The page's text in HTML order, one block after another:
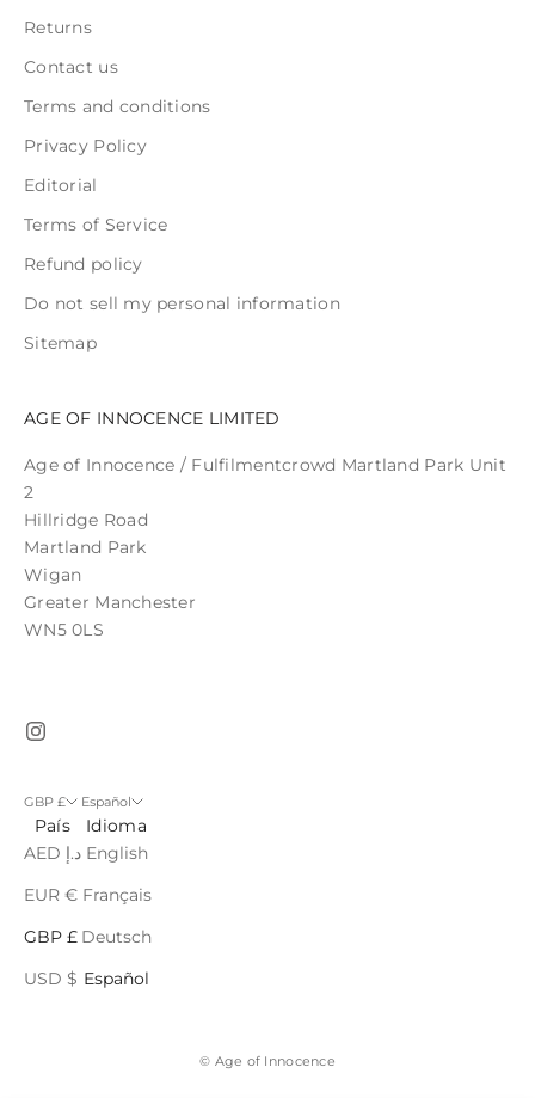
Returns
Contact us
Terms and conditions
Privacy Policy
Editorial
Terms of Service
Refund policy
Do not sell my personal information
Sitemap
AGE OF INNOCENCE LIMITED
Age of Innocence / Fulfilmentcrowd Martland Park Unit
2
Hillridge Road
Martland Park
Wigan
Greater Manchester
WN5 0LS
GBP £
País
AED د.إ
EUR €
GBP £
USD $
Español
Idioma
English
Français
Deutsch
Español
© Age of Innocence